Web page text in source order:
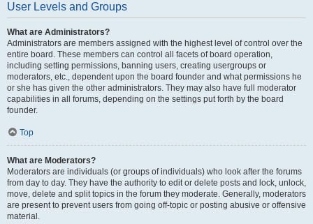
User Levels and Groups
What are Administrators?
Administrators are members assigned with the highest level of control over the
entire board. These members can control all facets of board operation,
including setting permissions, banning users, creating usergroups or
moderators, etc., dependent upon the board founder and what permissions he
or she has given the other administrators. They may also have full moderator
capabilities in all forums, depending on the settings put forth by the board
founder.
Top
What are Moderators?
Moderators are individuals (or groups of individuals) who look after the forums
from day to day. They have the authority to edit or delete posts and lock, unlock,
move, delete and split topics in the forum they moderate. Generally, moderators
are present to prevent users from going off-topic or posting abusive or offensive
material.